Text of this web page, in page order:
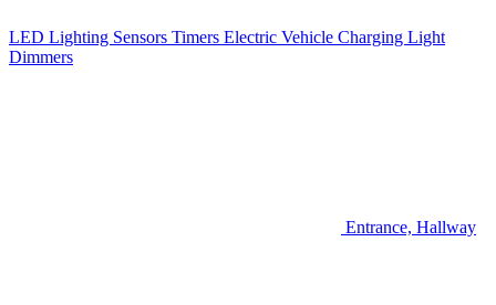
LED Lighting Sensors Timers Electric Vehicle Charging Light
Dimmers
Entrance, Hallway